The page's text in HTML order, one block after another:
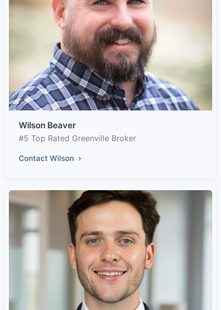
Wilson Beaver
#5 Top Rated Greenville Broker
Contact Wilson